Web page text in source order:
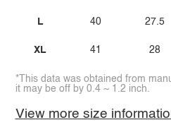
L
XL
40
41
27.5
28
*This data was obtained from
it may be off by 0.4 ~ 1.2 inch.
View more size